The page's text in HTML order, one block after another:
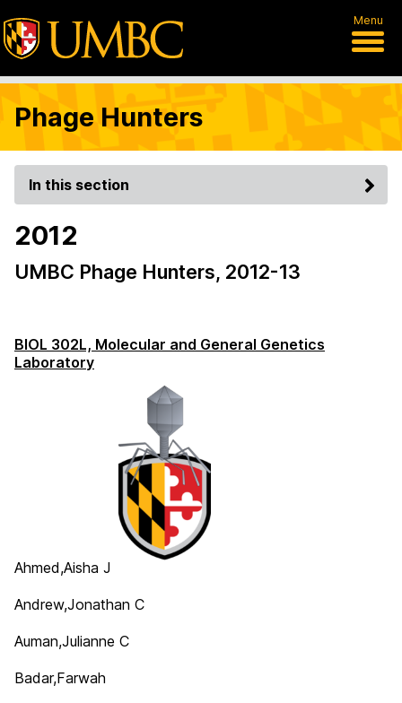
Menu
Phage Hunters
In this section
2012
UMBC Phage Hunters, 2012-13
BIOL 302L, Molecular and General Genetics
Laboratory
Ahmed,Aisha J
Andrew,Jonathan C
Auman,Julianne C
Badar,Farwah